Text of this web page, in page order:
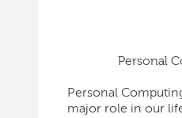
Personal
Personal
major role in our